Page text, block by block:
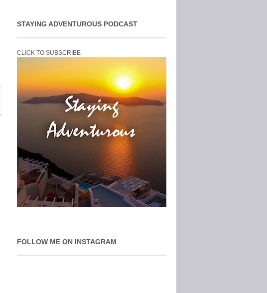
STAYING ADVENTUROUS PODCAST
CLICK TO SUBSCRIBE
FOLLOW ME ON INSTAGRAM